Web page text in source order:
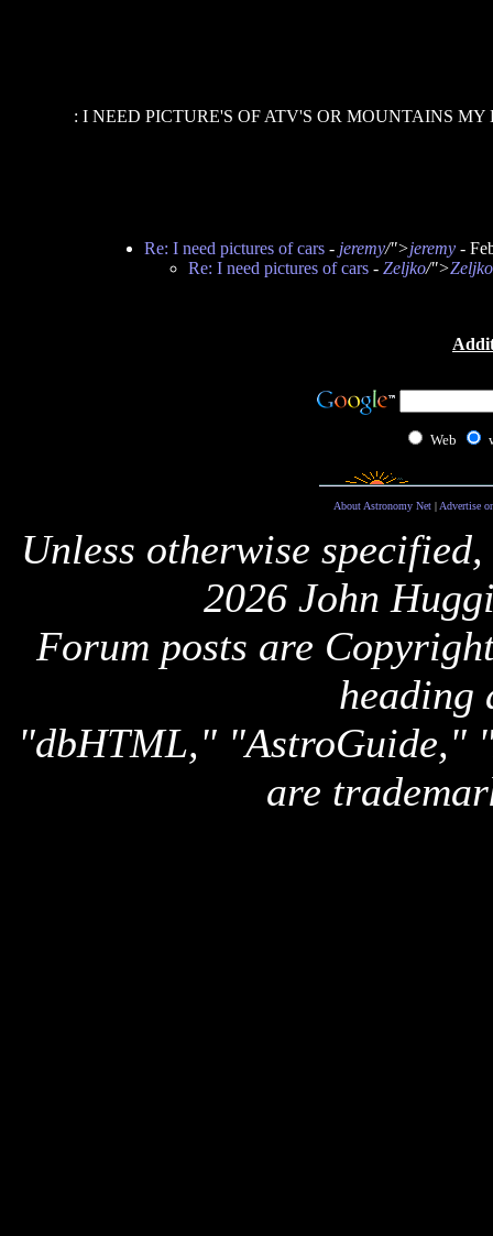
: I NEED PICTURE'S OF ATV'S OR MOUNTAINS
Re: I need pictures of cars- jeremy/">jeremy-
Re: I need pictures of cars- Zeljko/">Zeljko
Web
About Astronomy Net| Advertise
Unless otherwise
2026 John
Forum posts are
heading
"dbHTML," "AstroGuide,"
are